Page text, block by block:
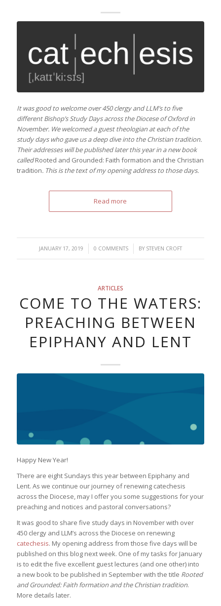
It was good to welcome over 450 clergy and LLM’s to five
different Bishop’s Study Days across the Diocese of Oxford in
November. We welcomed a guest theologian at each of the
study days who gave us a deep dive into the Christian tradition.
Their addresses will be published later this year in a new book
calledRooted and Grounded: Faith formation and the Christian
tradition. This is the text of my opening address to those days.
Read more
JANUARY 17, 2019
/ 0 COMMENTS
/ BY STEVEN CROFT
ARTICLES
COME TO THE WATERS:
PREACHING BETWEEN
EPIPHANY AND LENT
Happy New Year!
There are eight Sundays this year between Epiphany and
Lent. As we continue our journey of renewing catechesis
across the Diocese, may I offer you some suggestions for your
preaching and notices and pastoral conversations?
It was good to share five study days in November with over
450 clergy and LLM’s across the Diocese on renewing
catechesis. My opening address from those five days will be
published on this blog next week. One of my tasks for January
is to edit the five excellent guest lectures (and one other) into
a new book to be published in September with the title Rooted
and Grounded: Faith formation and the Christian tradition.
More details later.